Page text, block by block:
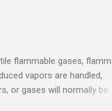
flammable gases,
vapors are handled,
or gases will normally be